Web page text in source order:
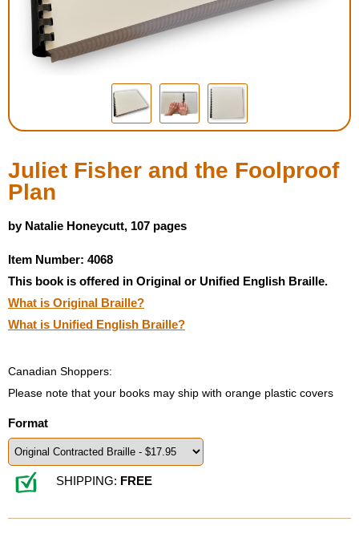
Housewares
Braille Workshop
Toys and Games
Low Vision Products
Copy Center
Talking Software
Juliet Fisher and the Foolproof
Plan
by Natalie Honeycutt, 107 pages
Item Number: 4068
This book is offered in Original or Unified English Braille.
What is Original Braille?
What is Unified English Braille?
Canadian Shoppers:
Please note that your books may ship with orange plastic covers
Format
SHIPPING: FREE